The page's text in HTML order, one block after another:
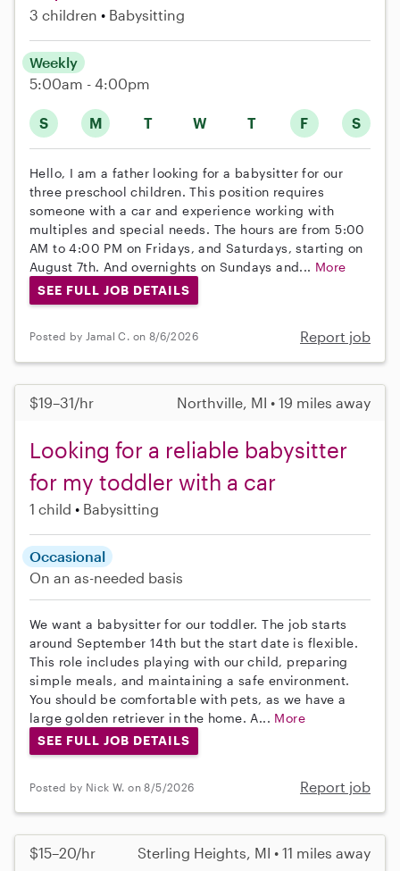
3 children Babysitting
S M T W T F S
Weekly
5:00am - 4:00pm
Hello, I am a father looking for a babysitter for our
three preschool children. This position requires
someone with a car and experience working with
multiples and special needs. The hours are from 5:00
AM to 4:00 PM on Fridays, and Saturdays, starting on
August 7th. And overnights on Sundays and... More
SEE FULL JOB DETAILS
Posted by Jamal C. on 8/6/2026 Report job
$19–31/hr Northville, MI • 19 miles away
Looking for a reliable babysitter
for my toddler with a car
1 child Babysitting
Occasional
On an as-needed basis
We want a babysitter for our toddler. The job starts
around September 14th but the start date is flexible.
This role includes playing with our child, preparing
simple meals, and maintaining a safe environment.
You should be comfortable with pets, as we have a
large golden retriever in the home. A... More
SEE FULL JOB DETAILS
Posted by Nick W. on 8/5/2026 Report job
$15–20/hr Sterling Heights, MI • 11 miles away